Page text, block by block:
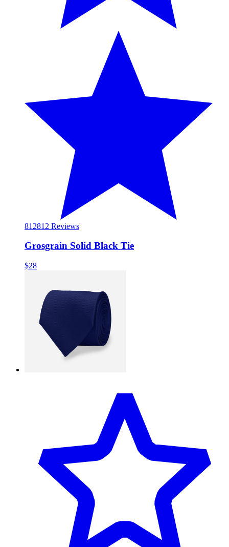
812812 Reviews
Grosgrain Solid Black Tie
$28